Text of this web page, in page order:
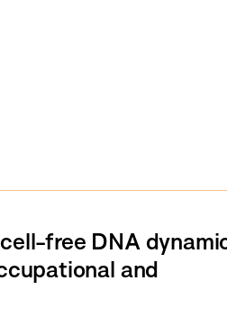
free DNA
and